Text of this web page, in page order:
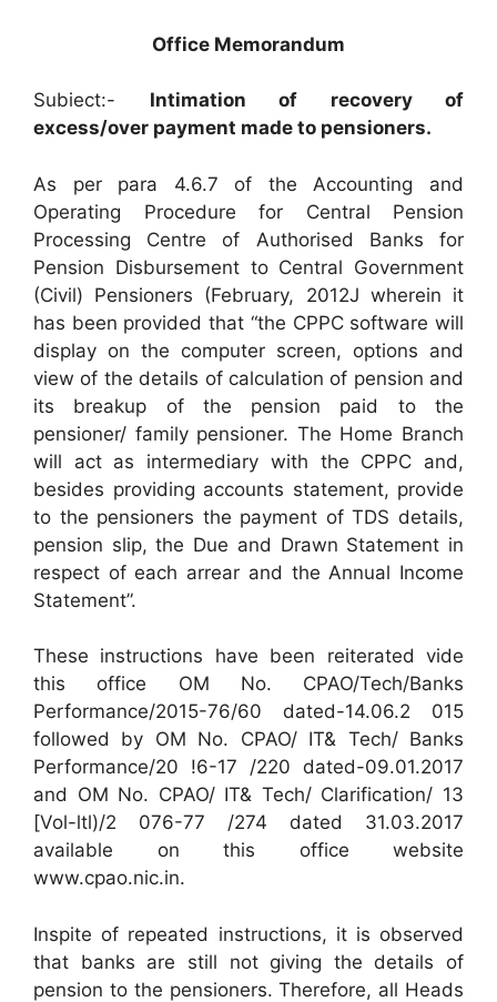
Office Memorandum
Subiect:- Intimation of recovery of
excess/over payment made to pensioners.
As per para 4.6.7 of the Accounting and
Operating Procedure for Central Pension
Processing Centre of Authorised Banks for
Pension Disbursement to Central Government
(Civil) Pensioners (February, 2012J wherein it
has been provided that “the CPPC software will
display on the computer screen, options and
view of the details of calculation of pension and
its breakup of the pension paid to the
pensioner/ family pensioner. The Home Branch
will act as intermediary with the CPPC and,
besides providing accounts statement, provide
to the pensioners the payment of TDS details,
pension slip, the Due and Drawn Statement in
respect of each arrear and the Annual Income
Statement”.
These instructions have been reiterated vide
this office OM No. CPAO/Tech/Banks
Performance/2015-76/60 dated-14.06.2 015
followed by OM No. CPAO/ IT& Tech/ Banks
Performance/20 !6-17 /220 dated-09.01.2017
and OM No. CPAO/ IT& Tech/ Clarification/ 13
[Vol-ltl)/2 076-77 /274 dated 31.03.2017
available on this office website
www.cpao.nic.in.
Inspite of repeated instructions, it is observed
that banks are still not giving the details of
pension to the pensioners. Therefore, all Heads